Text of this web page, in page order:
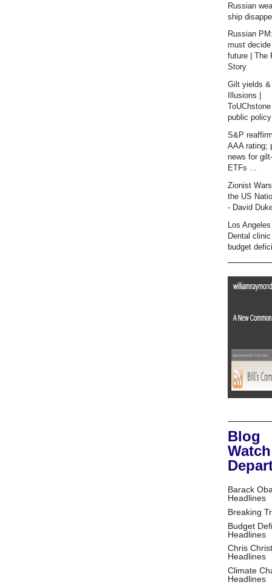
Russian
ship
Russian
must
future | The
Story
Gilt yields
Illusions |
public
S&P
AAA rating;
news for
ETFs ...
Zionist
the US
- David
Los
Dental
budget
Blog
Watch
Barack
Headlines
Breaking
Budget
Headlines
Chris
Headlines
Climate
Headlines